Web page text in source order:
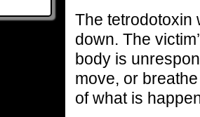
The tetrodotoxin
down. The
body is
move, or
of what is